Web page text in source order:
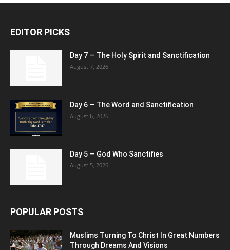
EDITOR PICKS
Day 7 — The Holy Spirit and Sanctification
August 7, 2026
Day 6 — The Word and Sanctification
August 6, 2026
Day 5 — God Who Sanctifies
August 5, 2026
POPULAR POSTS
Muslims Turning To Christ In Great Numbers
Through Dreams And Visions